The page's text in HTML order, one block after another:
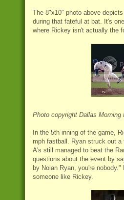
The 8"x10" photo above
during that fateful at bat. It's
where Rickey isn't actually the
Photo copyright Dallas Morning
In the 5th inning of the game,
mph fastball. Ryan struck out
A's still managed to beat the
questions about the event by
by Nolan Ryan, you're
someone like Rickey.